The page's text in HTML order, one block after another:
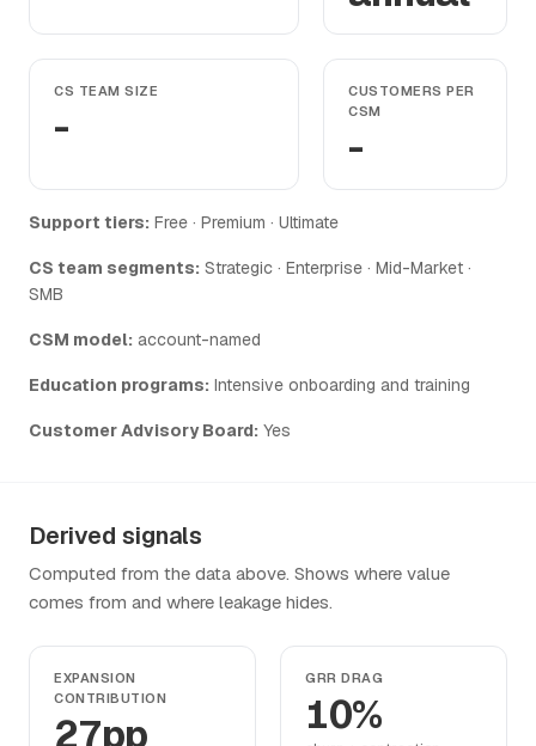
CS TEAM SIZE
-
CUSTOMERS PER
CSM
-
Support tiers: Free · Premium · Ultimate
CS team segments: Strategic · Enterprise · Mid-Market ·
SMB
CSM model: account-named
Education programs: Intensive onboarding and training
Customer Advisory Board: Yes
Derived signals
Computed from the data above. Shows where value
comes from and where leakage hides.
EXPANSION
CONTRIBUTION
27pp
GRR DRAG
10%